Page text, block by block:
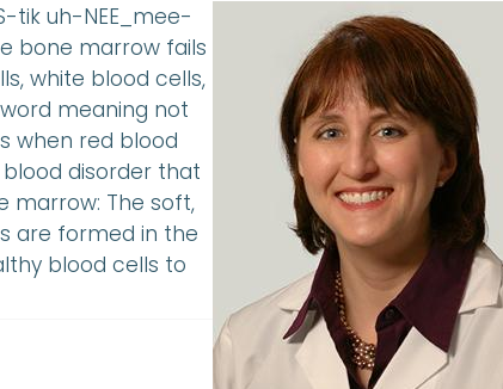
tik uh-NEE_mee-
bone marrow fails
white blood cells,
meaning not
when red blood
disorder that
marrow: The soft,
are formed in the
blood cells to